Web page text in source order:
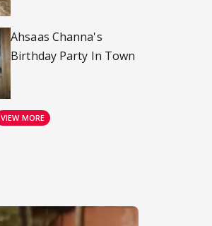
Ahsaas Channa's
Birthday Party In Town
VIEW MORE